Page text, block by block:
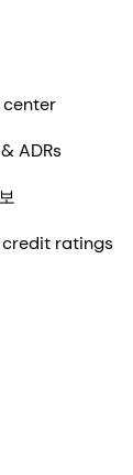
center
ADRs
ratings